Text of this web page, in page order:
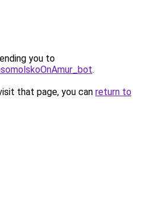
you to
.
that page, you can return to